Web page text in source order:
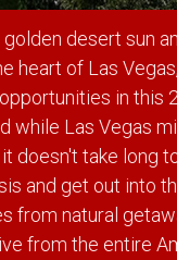
desert sun
heart of Las
in this
while Las Vegas
doesn't take long
and get out into
from natural
from the entire